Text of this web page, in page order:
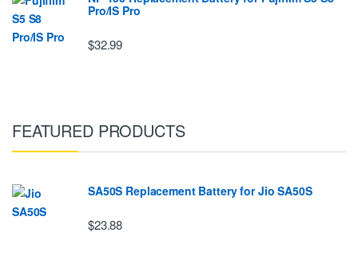
Pro/IS Pro
$32.99
FEATURED PRODUCTS
SA50S Replacement Battery for Jio SA50S
$23.88